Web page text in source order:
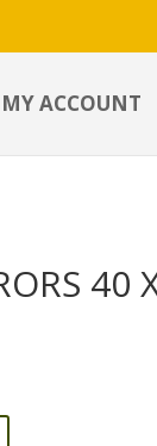
MY ACCOUNT
40